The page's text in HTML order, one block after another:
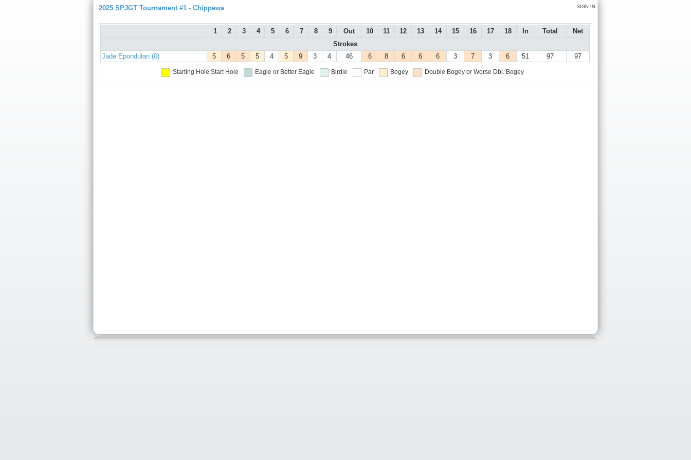
SIGN IN
2025 SPJGT Tournament #1 - Chippewa
1 2 3 4 5 6 7 8 9 Out 10 11 12 13 14 15 16 17 18 In Total
Net
Strokes
Jade Epondulan (0)
5 6 5 5 4 5 9 3 4 46 6 8 6 6 6 3 7 3 6 51 97 97
Starting Hole Start Hole Eagle or Better Eagle Birdie Par Bogey Double Bogey or Worse Dbl. Bogey